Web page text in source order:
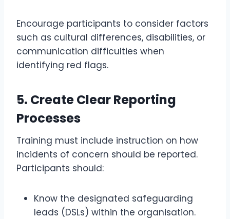
Encourage participants to consider factors
such as cultural differences, disabilities, or
communication difficulties when
identifying red flags.
5. Create Clear Reporting
Processes
Training must include instruction on how
incidents of concern should be reported.
Participants should:
Know the designated safeguarding
leads (DSLs) within the organisation.